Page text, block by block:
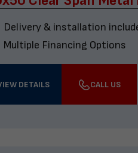
Delivery & installation
Multiple Financing Options
DETAILS CALL US